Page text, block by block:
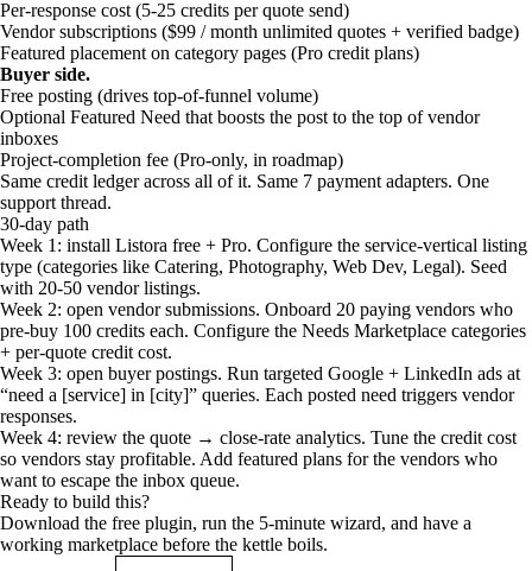
Per-response cost (5-25 credits per quote send)
Vendor subscriptions ($99 / month unlimited quotes + verified badge)
Featured placement on category pages (Pro credit plans)
Buyer side.
Free posting (drives top-of-funnel volume)
Optional Featured Need that boosts the post to the top of vendor
inboxes
Project-completion fee (Pro-only, in roadmap)
Same credit ledger across all of it. Same 7 payment adapters. One
support thread.
30-day path
Week 1: install Listora free + Pro. Configure the service-vertical listing
type (categories like Catering, Photography, Web Dev, Legal). Seed
with 20-50 vendor listings.
Week 2: open vendor submissions. Onboard 20 paying vendors who
pre-buy 100 credits each. Configure the Needs Marketplace categories
+ per-quote credit cost.
Week 3: open buyer postings. Run targeted Google + LinkedIn ads at
“need a [service] in [city]” queries. Each posted need triggers vendor
responses.
Week 4: review the quote → close-rate analytics. Tune the credit cost
so vendors stay profitable. Add featured plans for the vendors who
want to escape the inbox queue.
Ready to build this?
Download the free plugin, run the 5-minute wizard, and have a
working marketplace before the kettle boils.